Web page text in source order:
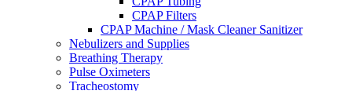
CPAP Filters
CPAP Machine / Mask Cleaner Sanitizer
Nebulizers and Supplies
Breathing Therapy
Pulse Oximeters
Tracheostomy